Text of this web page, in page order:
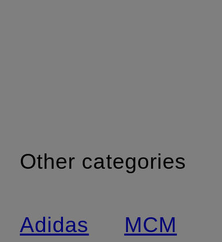
Other categories
Adidas
MCM